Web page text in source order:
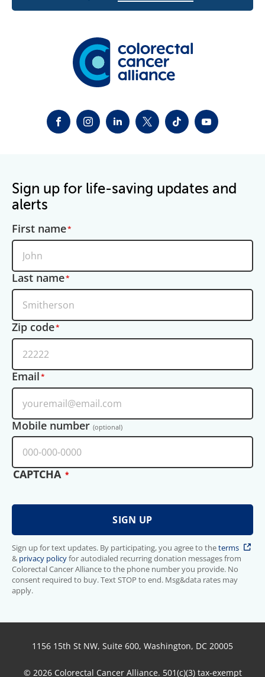
FACEBOOKINSTAGRAM
LINKEDINTWITTER-X
TIKTOKYOUTUBE
Sign up for life-saving updates and
alerts
First name
Last name
Zip code
Email
Mobile number (optional)
CAPTCHA
Sign up for text updates. By participating, you agree to theterms
& privacy policyfor autodialed recurring donation messages from
Colorectal Cancer Alliance to the phone number you provide. No
consent required to buy. Text STOP to end. Msg&data rates may
apply.
1156 15th St NW, Suite 600, Washington, DC 20005
© 2026 Colorectal Cancer Alliance. 501(c)(3) tax-exempt